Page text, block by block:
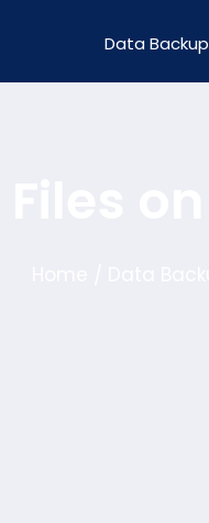
Data Backup